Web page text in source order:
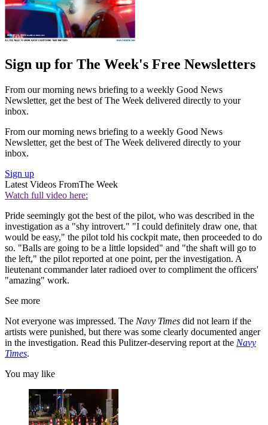
Sign up for The Week's Free Newsletters
From our morning news briefing to a weekly Good News
Newsletter, get the best of The Week delivered directly to your
inbox.
From our morning news briefing to a weekly Good News
Newsletter, get the best of The Week delivered directly to your
inbox.
Sign up
Latest Videos FromThe Week
Watch full video here:
Pride seemingly got the best of the pilot, who was described in the
investigation as a "shy introvert." "I could definitely draw one, that
would be easy," the pilot told his cockpit mate, then proceeded to do
so. "Balls are going to be a little lopsided" and "the shaft will go to
the left," the pilot reported at one point, per the investigation. A
lieutenant commander later radioed over to compliment the officers'
"amazing" work.
See more
Not everyone was impressed. The Navy Times did not learn if the
artists were punished, but there was some clearly documented anger
in the investigation. Read this Pulitzer-deserving report at the Navy
Times.
You may like